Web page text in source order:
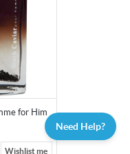
for Him
Wishlist me
Need Help?